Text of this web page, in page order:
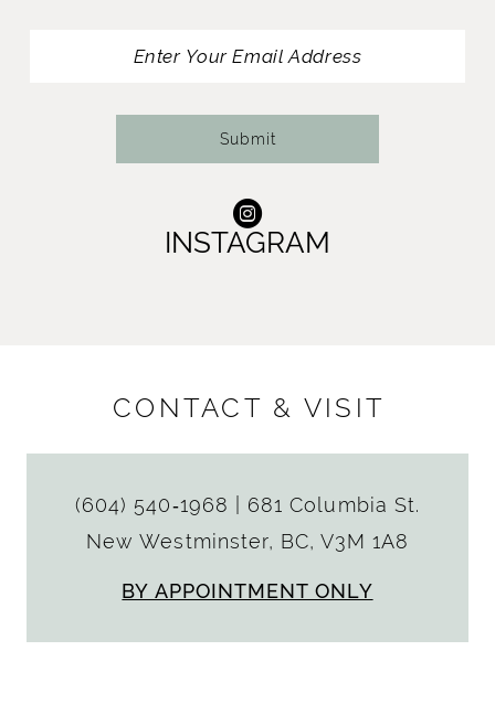
Submit
INSTAGRAM
CONTACT & VISIT
(604) 540‑1968
681 Columbia St.
New Westminster, BC, V3M 1A8
BY APPOINTMENT ONLY